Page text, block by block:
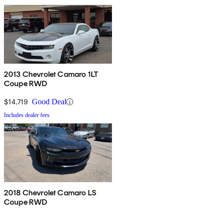
2013 Chevrolet Camaro 1LT
Coupe RWD
$14,719 Good Deal
Includes dealer fees
2018 Chevrolet Camaro LS
Coupe RWD